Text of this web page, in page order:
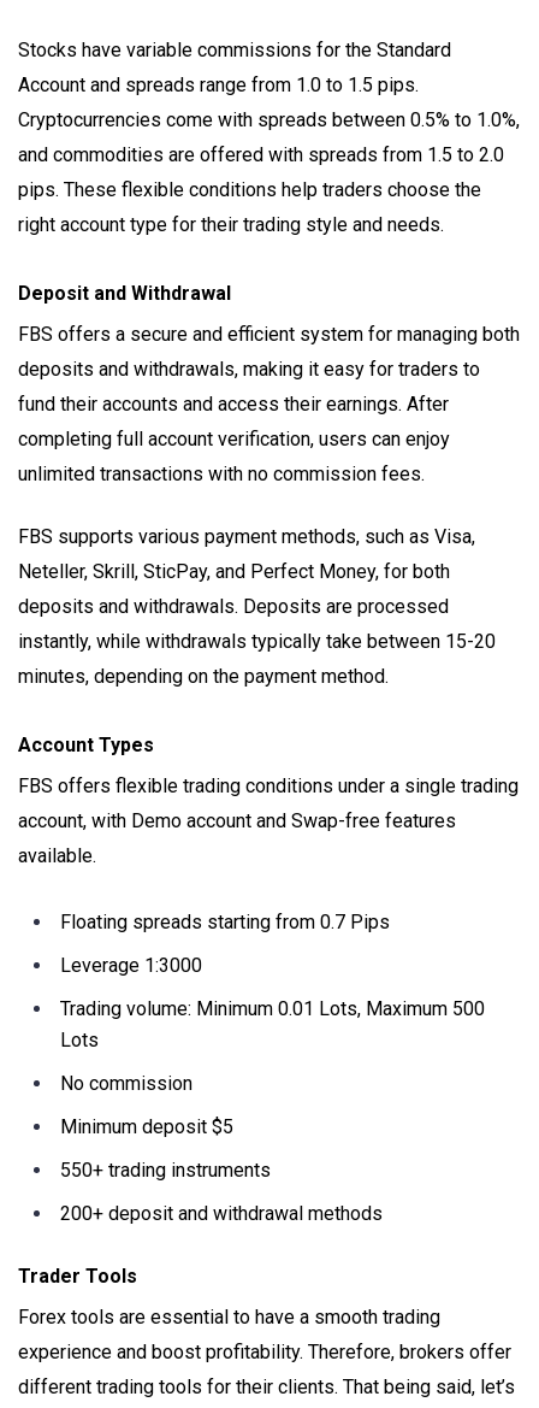
Stocks have variable commissions for the Standard
Account and spreads range from 1.0 to 1.5 pips.
Cryptocurrencies come with spreads between 0.5% to 1.0%,
and commodities are offered with spreads from 1.5 to 2.0
pips. These flexible conditions help traders choose the
right account type for their trading style and needs.
Deposit and Withdrawal
FBS offers a secure and efficient system for managing both
deposits and withdrawals, making it easy for traders to
fund their accounts and access their earnings. After
completing full account verification, users can enjoy
unlimited transactions with no commission fees.
FBS supports various payment methods, such as Visa,
Neteller, Skrill, SticPay, and Perfect Money, for both
deposits and withdrawals. Deposits are processed
instantly, while withdrawals typically take between 15-20
minutes, depending on the payment method.
Account Types
FBS offers flexible trading conditions under a single trading
account, with Demo account and Swap-free features
available.
Floating spreads starting from 0.7 Pips
Leverage 1:3000
Trading volume: Minimum 0.01 Lots, Maximum 500
Lots
No commission
Minimum deposit $5
550+ trading instruments
200+ deposit and withdrawal methods
Trader Tools
Forex tools are essential to have a smooth trading
experience and boost profitability. Therefore, brokers offer
different trading tools for their clients. That being said, let’s